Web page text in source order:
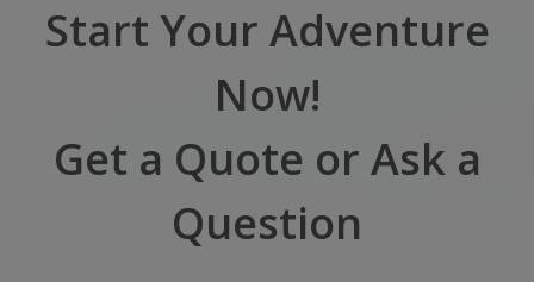
Start Your Adventure
Now!
Get a Quote or Ask a
Question